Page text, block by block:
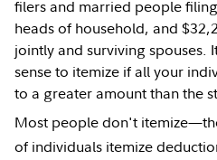
filers and married people
heads of household, and
jointly and surviving spouses.
sense to itemize if all your
to a greater amount than the
Most people don't
of individuals itemize